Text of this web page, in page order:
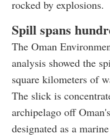
rocked by explosions.
Spill spans
The Oman
analysis showed the
square kilometers of
The slick is
archipelago off
designated as a